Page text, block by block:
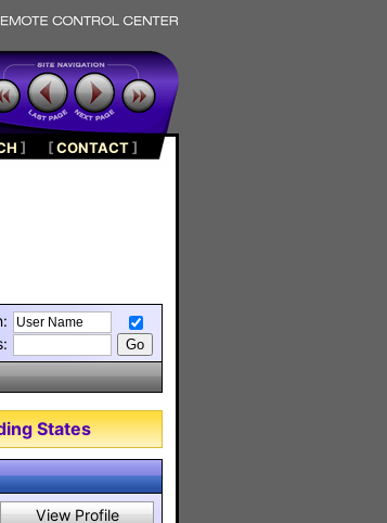
] [CONTACT]
States
View Profile